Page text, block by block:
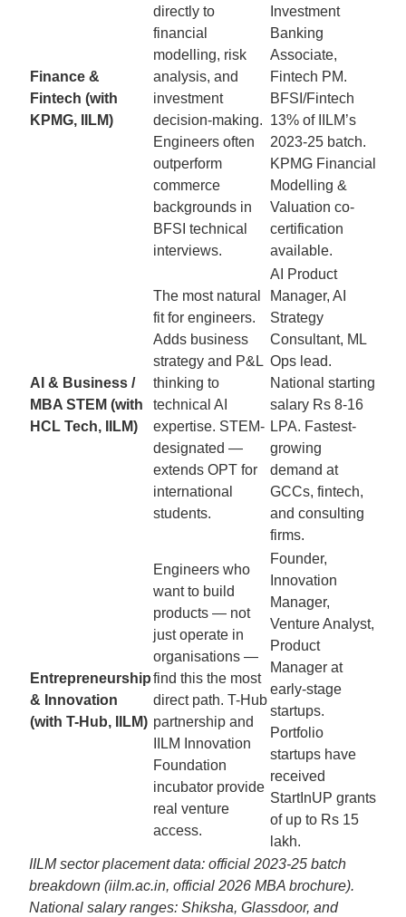
Finance &
Fintech (with
KPMG, IILM)
directly to
financial
modelling, risk
analysis, and
investment
decision-making.
Engineers often
outperform
commerce
backgrounds in
BFSI technical
interviews.
Investment
Banking
Associate,
Fintech PM.
BFSI/Fintech
13% of IILM’s
2023-25 batch.
KPMG Financial
Modelling &
Valuation co-
certification
available.
AI & Business /
MBA STEM (with
HCL Tech, IILM)
The most natural
fit for engineers.
Adds business
strategy and P&L
thinking to
technical AI
expertise. STEM-
designated —
extends OPT for
international
students.
AI Product
Manager, AI
Strategy
Consultant, ML
Ops lead.
National starting
salary Rs 8-16
LPA. Fastest-
growing
demand at
GCCs, fintech,
and consulting
firms.
Entrepreneurship
& Innovation
(with T-Hub, IILM)
Engineers who
want to build
products — not
just operate in
organisations —
find this the most
direct path. T-Hub
partnership and
IILM Innovation
Foundation
incubator provide
real venture
access.
Founder,
Innovation
Manager,
Venture Analyst,
Product
Manager at
early-stage
startups.
Portfolio
startups have
received
StartInUP grants
of up to Rs 15
lakh.
IILM sector placement data: official 2023-25 batch
breakdown (iilm.ac.in, official 2026 MBA brochure).
National salary ranges: Shiksha, Glassdoor, and